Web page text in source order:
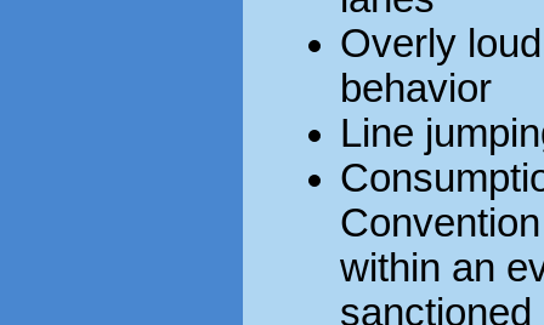
Overly
behavior
Line
within an